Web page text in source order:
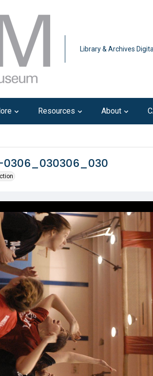
Library & Archives
Resources About
0306_030306_030